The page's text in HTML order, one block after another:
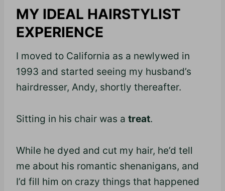
MY IDEAL HAIRSTYLIST
EXPERIENCE
I moved to California as a newlywed in
1993 and started seeing my husband’s
hairdresser, Andy, shortly thereafter.
Sitting in his chair was a treat.
While he dyed and cut my hair, he’d tell
me about his romantic shenanigans, and
I’d fill him on crazy things that happened